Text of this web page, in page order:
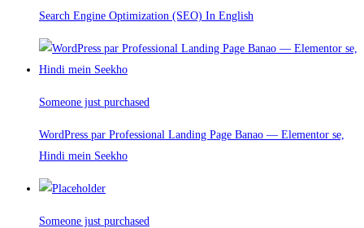
Search Engine Optimization (SEO) In English
Someone just purchased
WordPress par Professional Landing Page Banao — Elementor se,
Hindi mein Seekho
Someone just purchased